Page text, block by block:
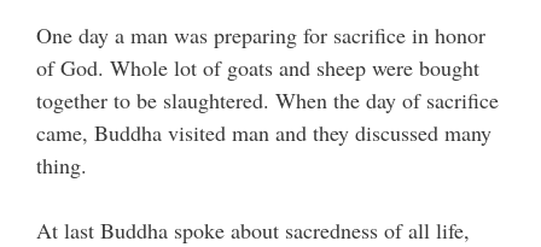
One day a man was preparing for sacrifice in honor
of God. Whole lot of goats and sheep were bought
together to be slaughtered. When the day of sacrifice
came, Buddha visited man and they discussed many
thing.
At last Buddha spoke about sacredness of all life,